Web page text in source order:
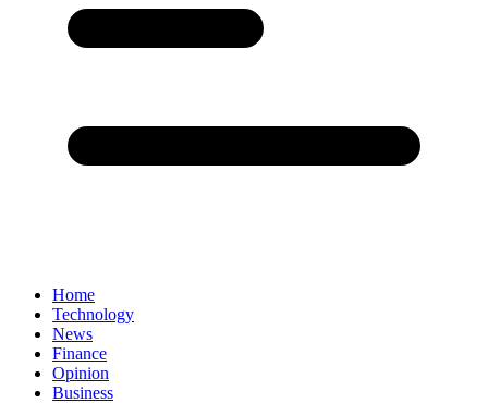
Home
Technology
News
Finance
Opinion
Business